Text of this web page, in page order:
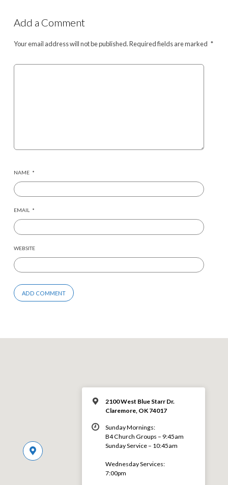
Add a Comment
Your email address will not be published.Required fields are marked *
NAME *
EMAIL *
WEBSITE
2100 West Blue Starr Dr.
Claremore, OK 74017
Sunday Mornings:
B4 Church Groups – 9:45am
Sunday Service – 10:45am
Wednesday Services:
7:00pm